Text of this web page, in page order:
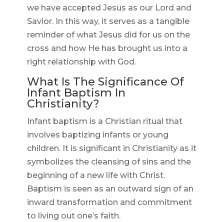
we have accepted Jesus as our Lord and
Savior. In this way, it serves as a tangible
reminder of what Jesus did for us on the
cross and how He has brought us into a
right relationship with God.
What Is The Significance Of
Infant Baptism In
Christianity?
Infant baptism is a Christian ritual that
involves baptizing infants or young
children. It is significant in Christianity as it
symbolizes the cleansing of sins and the
beginning of a new life with Christ.
Baptism is seen as an outward sign of an
inward transformation and commitment
to living out one’s faith.